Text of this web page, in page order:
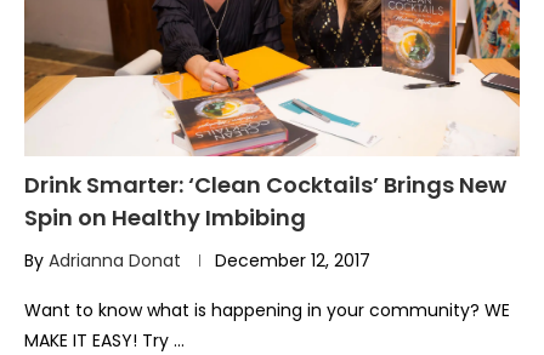
Drink Smarter: ‘Clean Cocktails’ Brings New
Spin on Healthy Imbibing
By Adrianna Donat December 12, 2017
Want to know what is happening in your community? WE
MAKE IT EASY! Try …